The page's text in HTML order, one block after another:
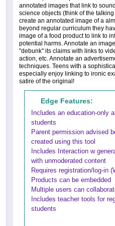
annotated images that link to
science objects (think of the
create an annotated image of a
beyond regular curriculum they
image of a food product to link to
potential harms. Annotate an
"debunk" its claims with links to
action, etc. Annotate an
techniques. Teens with a
especially enjoy linking to ironic
satire of the original!
Edge Features:
Includes an education-only
students
Parent permission advised
created using this tool
Includes Interaction w
with unmoderated content
Requires registration/log-in
Products can be embedded
Multiple users can
Includes teacher tools for
students